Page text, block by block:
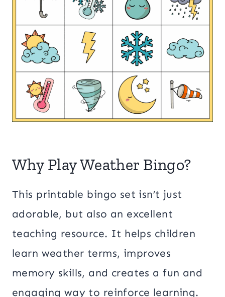
Why Play Weather Bingo?
This printable bingo set isn’t just
adorable, but also an excellent
teaching resource. It helps children
learn weather terms, improves
memory skills, and creates a fun and
engaging way to reinforce learning.